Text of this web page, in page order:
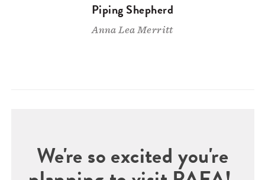
Piping Shepherd
Anna Lea Merritt
We're so excited you're